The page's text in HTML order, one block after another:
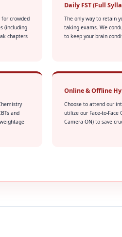
for crowded
(including
chapters
Daily FST (Full
The only way to retain
taking exams. We
to keep your brain
and
Online & Offline
Choose to attend our
utilize our Face-to-
Camera ON) to save